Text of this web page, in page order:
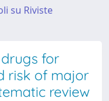
su Riviste
for
risk of major
review